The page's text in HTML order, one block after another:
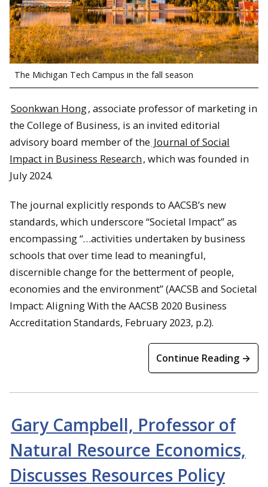
The Michigan Tech Campus in the fall season
Soonkwan Hong, associate professor of marketing in
the College of Business, is an invited editorial
advisory board member of the Journal of Social
Impact in Business Research, which was founded in
July 2024.
The journal explicitly responds to AACSB’s new
standards, which underscore “Societal Impact” as
encompassing “…activities undertaken by business
schools that over time lead to meaningful,
discernible change for the betterment of people,
economies and the environment” (AACSB and Societal
Impact: Aligning With the AACSB 2020 Business
Accreditation Standards, February 2023, p.2).
Continue Reading →
Gary Campbell, Professor of
Natural Resource Economics,
Discusses Resources Policy